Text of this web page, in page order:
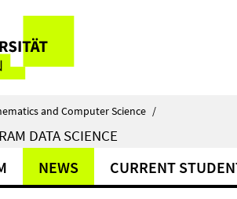
and Computer Science /
DATA SCIENCE
NEWS CURRENT